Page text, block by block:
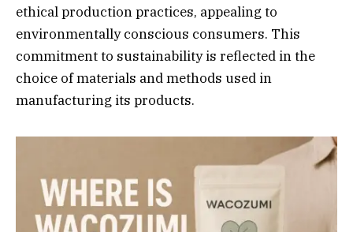
ethical production practices, appealing to
environmentally conscious consumers. This
commitment to sustainability is reflected in the
choice of materials and methods used in
manufacturing its products.